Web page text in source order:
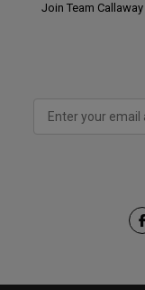
Join Team